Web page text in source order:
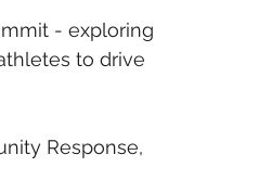
- exploring
to drive
Response,